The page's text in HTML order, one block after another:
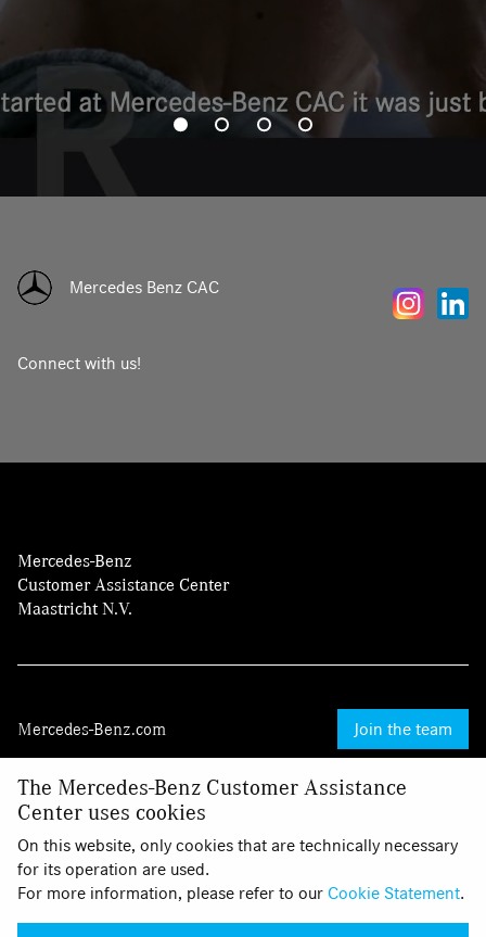
Mercedes Benz CAC
Connect with us!
Mercedes-Benz
Customer Assistance Center
Maastricht N.V.
Mercedes-Benz.com
Legal Notice
Cookies
Privacy Statement
Join the team
The Mercedes-Benz Customer Assistance
Center uses cookies
On this website, only cookies that are technically necessary
for its operation are used.
For more information, please refer to our Cookie Statement.